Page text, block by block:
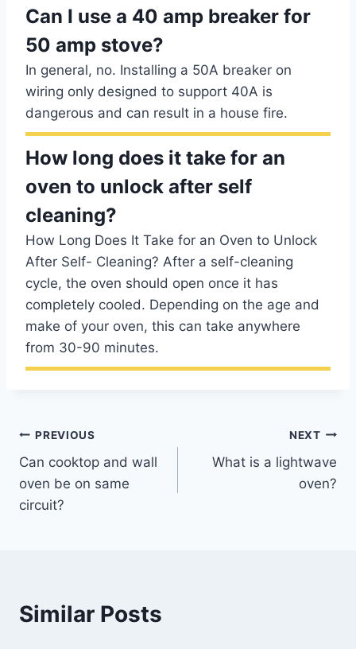
Can I use a 40 amp breaker for
50 amp stove?
In general, no. Installing a 50A breaker on
wiring only designed to support 40A is
dangerous and can result in a house fire.
How long does it take for an
oven to unlock after self
cleaning?
How Long Does It Take for an Oven to Unlock
After Self- Cleaning? After a self-cleaning
cycle, the oven should open once it has
completely cooled. Depending on the age and
make of your oven, this can take anywhere
from 30-90 minutes.
Post
navigation
PREVIOUS
Can cooktop and wall
oven be on same
circuit?
NEXT
What is a lightwave
oven?
Similar Posts